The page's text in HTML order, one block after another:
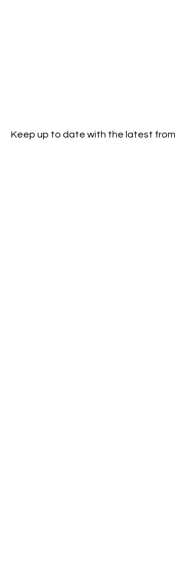
Keep up to date with the latest from